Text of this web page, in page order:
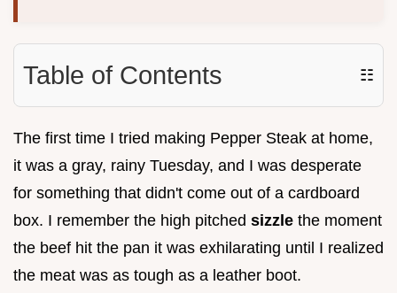
Table of Contents ☷
The first time I tried making Pepper Steak at home,
it was a gray, rainy Tuesday, and I was desperate
for something that didn't come out of a cardboard
box. I remember the high pitched sizzle the moment
the beef hit the pan it was exhilarating until I realized
the meat was as tough as a leather boot.